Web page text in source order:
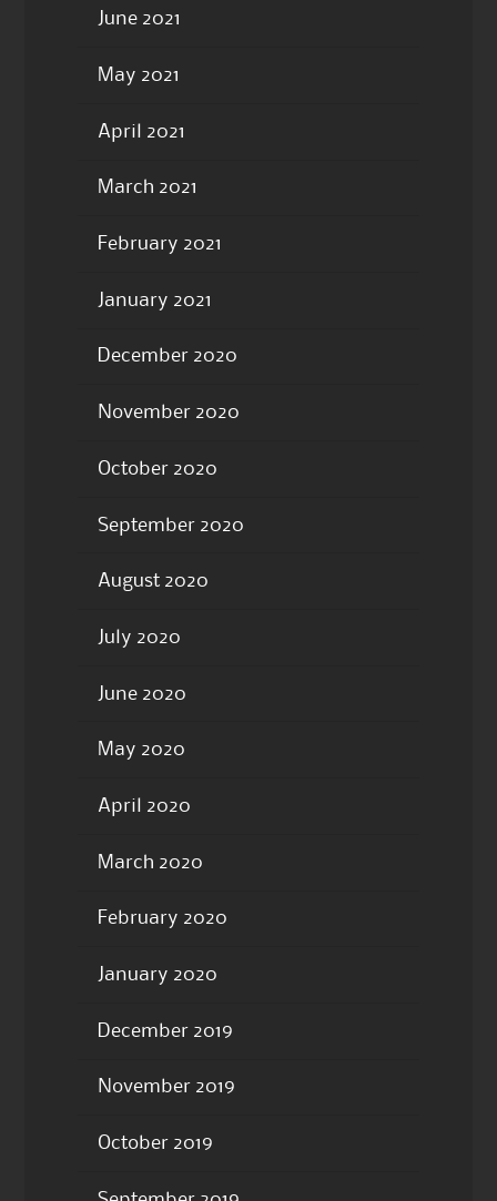
June 2021
May 2021
April 2021
March 2021
February 2021
January 2021
December 2020
November 2020
October 2020
September 2020
August 2020
July 2020
June 2020
May 2020
April 2020
March 2020
February 2020
January 2020
December 2019
November 2019
October 2019